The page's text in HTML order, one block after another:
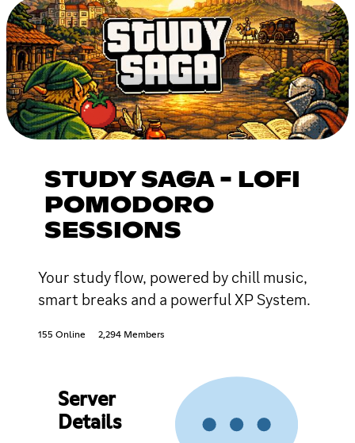
STUDY SAGA - LOFI
POMODORO
SESSIONS
Your study flow, powered by chill music,
smart breaks and a powerful XP System.
155 Online 2,294 Members
Server
Details